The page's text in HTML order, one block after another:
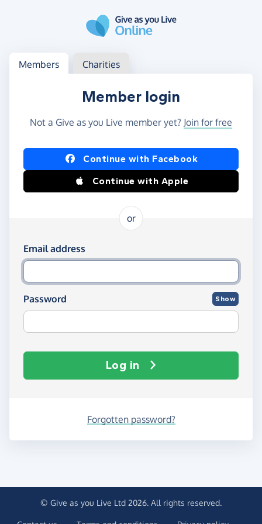
Log in
Access your member or charity account
Members Charities
Member login
Not a Give as you Live member yet? Join for free
Log in using Facebook or Apple
Continue with Facebook
Continue with Apple
or
Log in using your email and password
Email address
Password Show
Log in
Forgotten password?
© Give as you Live Ltd 2026. All rights reserved.